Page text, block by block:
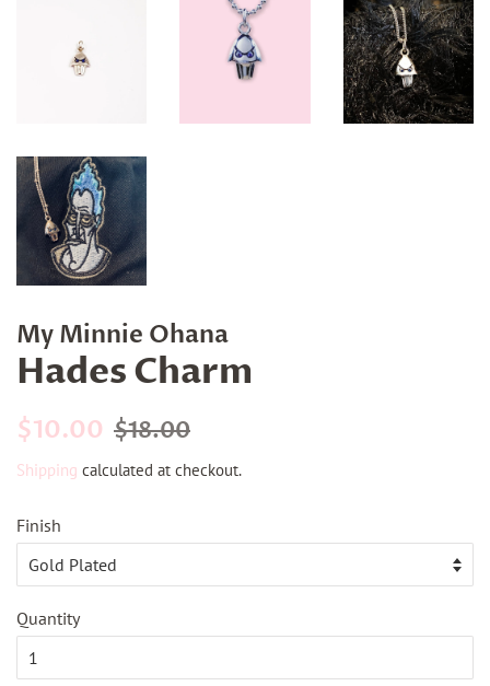
My Minnie Ohana
Hades Charm
Regular
$10.00 Sale
$18.00
Shipping calculated at checkout.
Finish
Quantity